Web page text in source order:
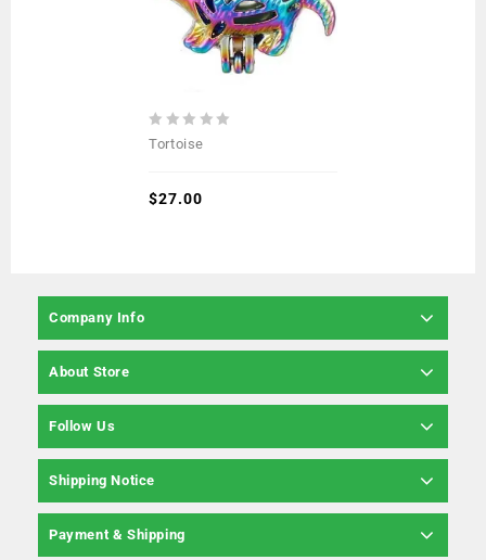
0
5
Tortoise
$27.00
Company Info
About Store
Follow Us
Shipping Notice
Payment & Shipping